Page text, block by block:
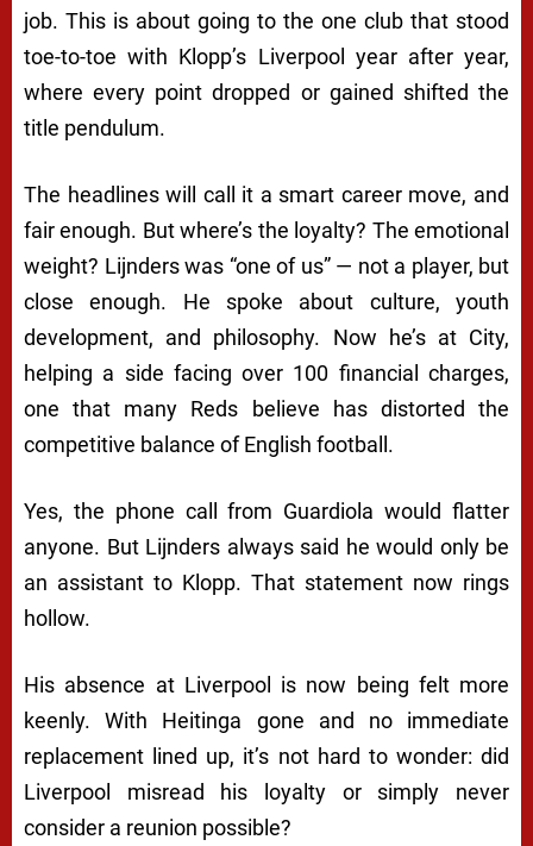
job. This is about going to the one club that stood
toe-to-toe with Klopp’s Liverpool year after year,
where every point dropped or gained shifted the
title pendulum.
The headlines will call it a smart career move, and
fair enough. But where’s the loyalty? The emotional
weight? Lijnders was “one of us” — not a player, but
close enough. He spoke about culture, youth
development, and philosophy. Now he’s at City,
helping a side facing over 100 financial charges,
one that many Reds believe has distorted the
competitive balance of English football.
Yes, the phone call from Guardiola would flatter
anyone. But Lijnders always said he would only be
an assistant to Klopp. That statement now rings
hollow.
His absence at Liverpool is now being felt more
keenly. With Heitinga gone and no immediate
replacement lined up, it’s not hard to wonder: did
Liverpool misread his loyalty or simply never
consider a reunion possible?